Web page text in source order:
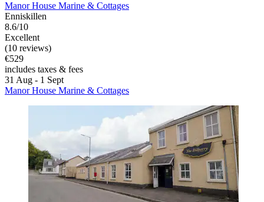
Manor House Marine & Cottages
Enniskillen
8.6/10
Excellent
(10 reviews)
€529
includes taxes & fees
31 Aug - 1 Sept
Manor House Marine & Cottages